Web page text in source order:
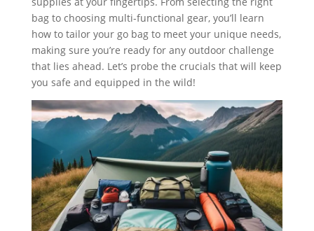
bag to choosing multi-functional gear, you’ll learn
how to tailor your go bag to meet your unique needs,
making sure you’re ready for any outdoor challenge
that lies ahead. Let’s probe the crucials that will keep
you safe and equipped in the wild!